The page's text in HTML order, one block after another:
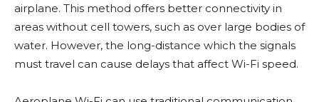
airplane. This method offers better connectivity in
areas without cell towers, such as over large bodies of
water. However, the long-distance which the signals
must travel can cause delays that affect Wi-Fi speed.